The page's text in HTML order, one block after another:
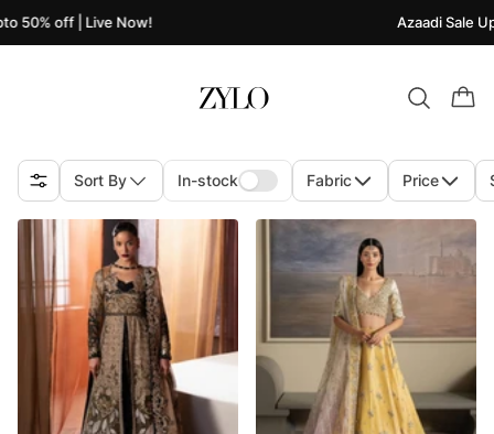
Live Now! Azaadi Sale Upto 50%
Sort By In-stock Fabric Price